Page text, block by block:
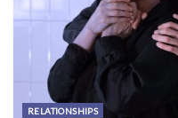
RELATIONSHIPS